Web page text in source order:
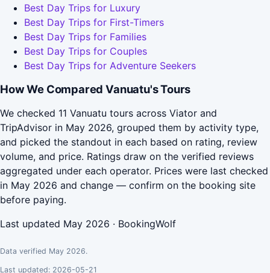
Best Day Trips for Luxury
Best Day Trips for First-Timers
Best Day Trips for Families
Best Day Trips for Couples
Best Day Trips for Adventure Seekers
How We Compared Vanuatu's Tours
We checked 11 Vanuatu tours across Viator and
TripAdvisor in May 2026, grouped them by activity type,
and picked the standout in each based on rating, review
volume, and price. Ratings draw on the verified reviews
aggregated under each operator. Prices were last checked
in May 2026 and change — confirm on the booking site
before paying.
Last updated May 2026 · BookingWolf
Data verified May 2026.
Last updated: 2026-05-21